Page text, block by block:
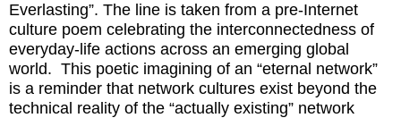
Everlasting”. The line is taken from a pre-Internet
culture poem celebrating the interconnectedness of
everyday-life actions across an emerging global
world. This poetic imagining of an “eternal network”
is a reminder that network cultures exist beyond the
technical reality of the “actually existing” network